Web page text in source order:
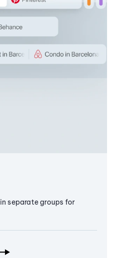
separate groups for